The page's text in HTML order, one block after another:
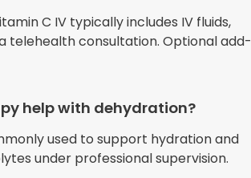
with
C IV typically includes IV fluids,
telehealth consultation. Optional add-
help with dehydration?
used to support hydration and
under professional supervision.